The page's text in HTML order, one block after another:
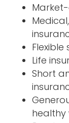
Life
Short